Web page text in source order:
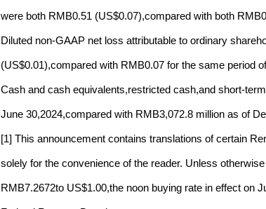
were both RMB0.51 (US$0.07),compared with both
Diluted non-GAAP net loss attributable to ordinary
(US$0.01),compared with RMB0.07 for the same period
Cash and cash equivalents,restricted cash,and short-
June 30,2024,compared with RMB3,072.8 million as of
[1] This announcement contains translations of certain
solely for the convenience of the reader. Unless
RMB7.2672to US$1.00,the noon buying rate in effect on